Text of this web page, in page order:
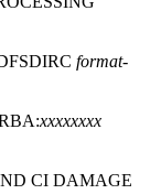
format-
xxxxxxxx
CI DAMAGE